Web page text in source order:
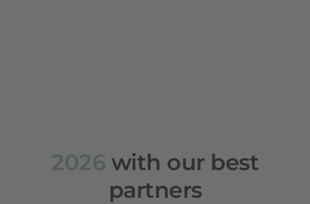
2026 with our best
partners